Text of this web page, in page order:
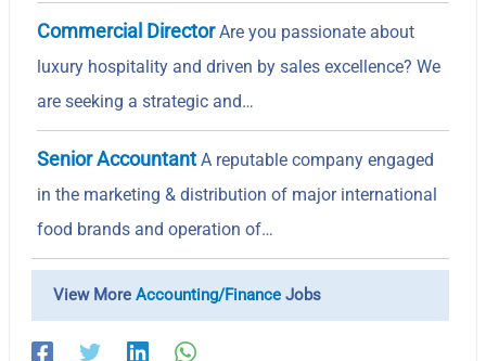
Commercial DirectorAre you passionate about
luxury hospitality and driven by sales excellence? We
are seeking a strategic and…
Senior Accountant A reputable company engaged
in the marketing & distribution of major international
food brands and operation of…
View MoreAccounting/Finance Jobs